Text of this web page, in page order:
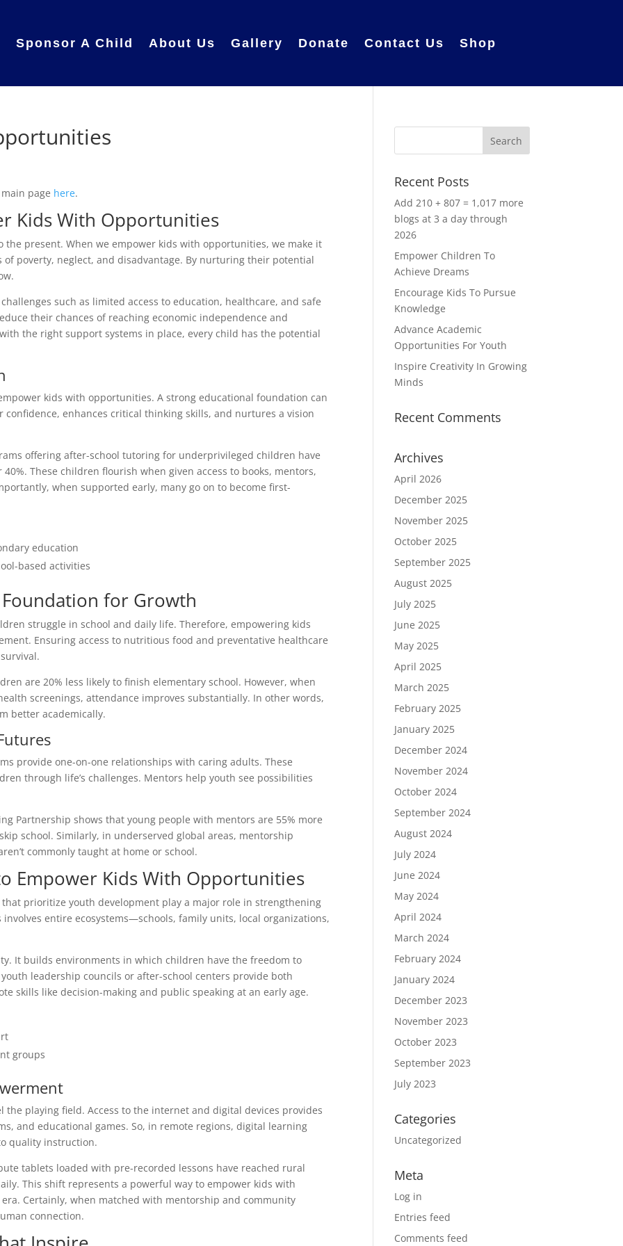
Sponsor A Child About Us Gallery Donate Contact Us Shop
page here.
Kids With Opportunities
present. When we empower kids with opportunities, we make it
poverty, neglect, and disadvantage. By nurturing their potential
such as limited access to education, healthcare, and safe
their chances of reaching economic independence and
the right support systems in place, every child has the potential
kids with opportunities. A strong educational foundation can
enhances critical thinking skills, and nurtures a vision
offering after-school tutoring for underprivileged children have
These children flourish when given access to books, mentors,
when supported early, many go on to become first-
education
based activities
for Growth
struggle in school and daily life. Therefore, empowering kids
Ensuring access to nutritious food and preventative healthcare
are 20% less likely to finish elementary school. However, when
screenings, attendance improves substantially. In other words,
better academically.
provide one-on-one relationships with caring adults. These
through life’s challenges. Mentors help youth see possibilities
Partnership shows that young people with mentors are 55% more
school. Similarly, in underserved global areas, mentorship
commonly taught at home or school.
Empower Kids With Opportunities
prioritize youth development play a major role in strengthening
entire ecosystems—schools, family units, local organizations,
It builds environments in which children have the freedom to
leadership councils or after-school centers provide both
skills like decision-making and public speaking at an early age.
groups
the playing field. Access to the internet and digital devices provides
and educational games. So, in remote regions, digital learning
quality instruction.
tablets loaded with pre-recorded lessons have reached rural
This shift represents a powerful way to empower kids with
Certainly, when matched with mentorship and community
connection.
Recent Posts
Add 210 + 807 = 1,017 more
blogs at 3 a day through
2026
Empower Children To
Achieve Dreams
Encourage Kids To Pursue
Knowledge
Advance Academic
Opportunities For Youth
Inspire Creativity In Growing
Minds
Recent Comments
Archives
April 2026
December 2025
November 2025
October 2025
September 2025
August 2025
July 2025
June 2025
May 2025
April 2025
March 2025
February 2025
January 2025
December 2024
November 2024
October 2024
September 2024
August 2024
July 2024
June 2024
May 2024
April 2024
March 2024
February 2024
January 2024
December 2023
November 2023
October 2023
September 2023
July 2023
Categories
Uncategorized
Meta
Log in
Entries feed
Comments feed